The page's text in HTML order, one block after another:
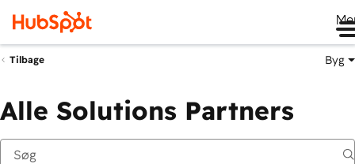
Tilbage Byg
Alle Solutions Partners